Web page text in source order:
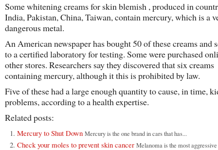
Some whitening creams for skin blemish , produced in
India, Pakistan, China, Taiwan, contain mercury, which is a
dangerous metal.
An American newspaper has bought 50 of these creams and
to a certified laboratory for testing. Some were purchased
other stores. Researchers say they discovered that six creams
containing mercury, although it this is prohibited by law.
Five of these had a large enough quantity to cause, in time,
problems, according to a health expertise.
Related posts:
Mercury to Shut Down Mercury is the one brand in cars that has...
Check your moles to prevent skin cancer Melanoma is the most